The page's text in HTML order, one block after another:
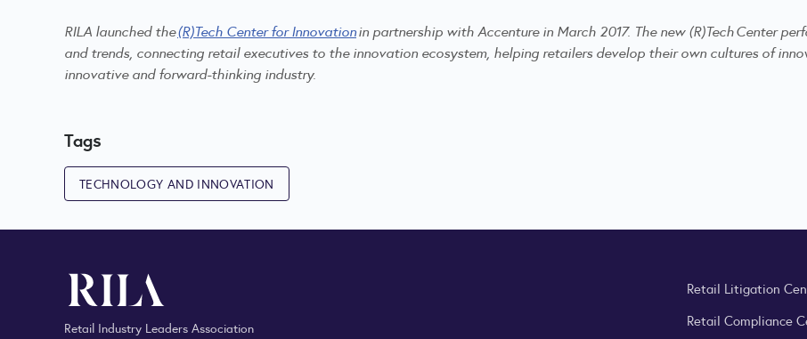
RILA launched the(R)Tech Center for Innovationin partnership with Accenture in March 2017. The new (R)Tech Center
and trends, connecting retail executives to the innovation ecosystem, helping retailers develop their own cultures of
innovative and forward-thinking industry.
Tags
TECHNOLOGY AND INNOVATION
Retail Industry Leaders Association
Retail Litigation
Retail Compliance